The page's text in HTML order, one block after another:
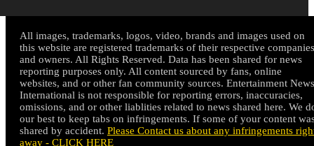
All images, trademarks, logos, video, brands and images used on
this website are registered trademarks of their respective companies
and owners. All Rights Reserved. Data has been shared for news
reporting purposes only. All content sourced by fans, online
websites, and or other fan community sources. Entertainment News
International is not responsible for reporting errors, inaccuracies,
omissions, and or other liablities related to news shared here. We
our best to keep tabs on infringements. If some of your content
shared by accident. Please Contact us about any infringements
away - CLICK HERE